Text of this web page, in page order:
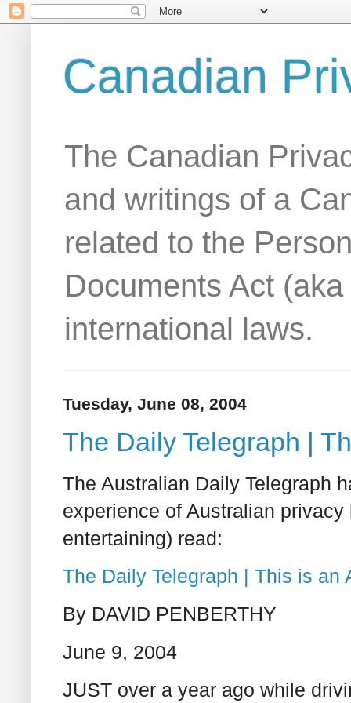
Canadian
The Canadian
and writings of a
related to the
Documents Act
international laws.
Tuesday, June 08, 2004
The Daily Telegraph |
The Australian Daily Telegraph
experience of Australian
entertaining) read:
The Daily Telegraph | This is an
By DAVID PENBERTHY
June 9, 2004
JUST over a year ago while